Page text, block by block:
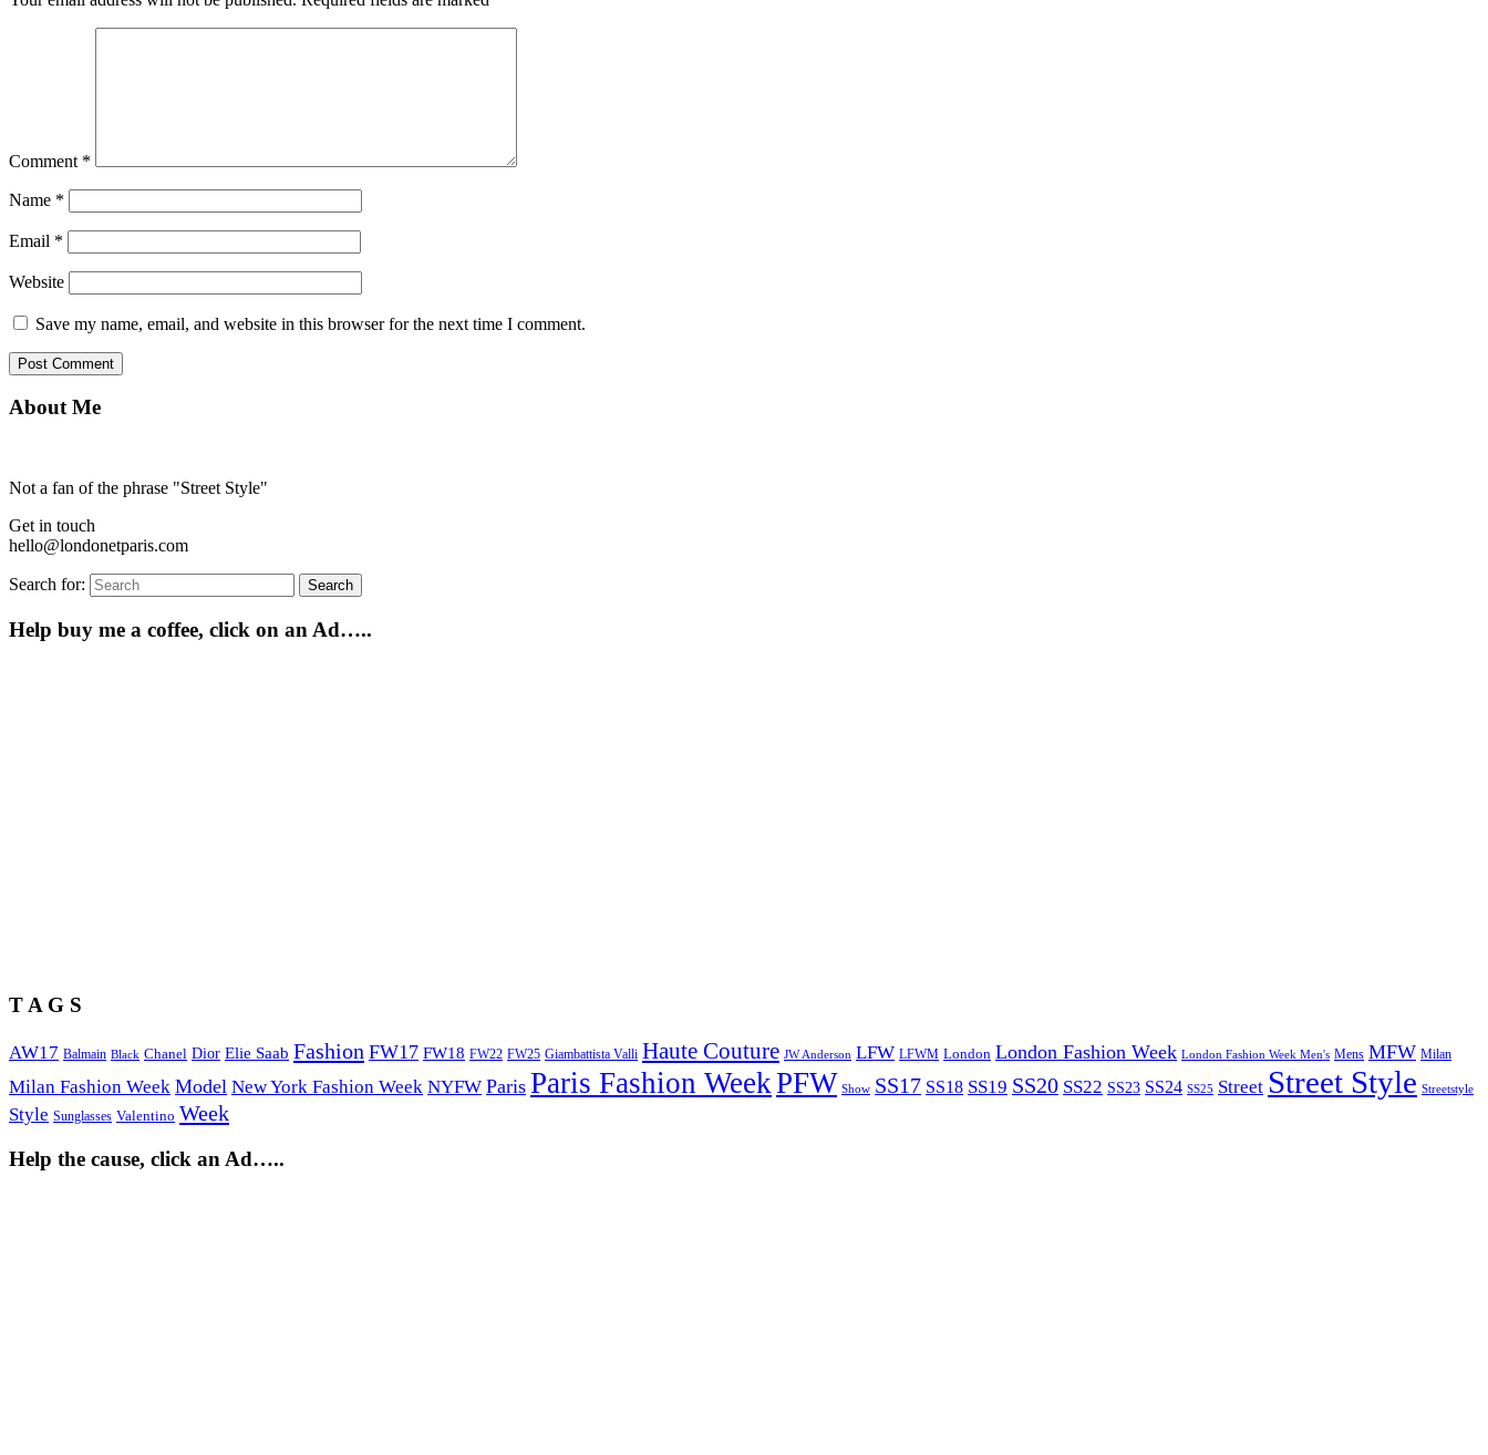
Comment *
Name *
Email *
Website
Save my name, email, and website in this browser for the next time I comment.
About Me
Not a fan of the phrase "Street Style"
Get in touch
hello@londonetparis.com
Search for: Search
Help buy me a coffee, click on an Ad…..
T A G S
AW17 Balmain Black Chanel Dior Elie Saab Fashion FW17 FW18 FW22 FW25 Giambattista Valli Haute Couture JW Anderson LFW LFWM London London Fashion Week London Fashion Week Men's Mens MFW Milan
Milan Fashion Week Model New York Fashion Week NYFW Paris Paris Fashion WeekPFW Show SS17 SS18 SS19 SS20 SS22 SS23 SS24 SS25 Street Street Style Streetstyle
Style Sunglasses Valentino Week
Help the cause, click an Ad…..